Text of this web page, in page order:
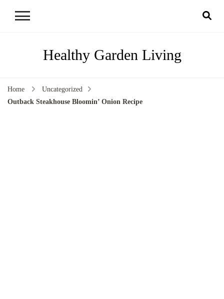
Healthy Garden Living
Home
Uncategorized
Outback Steakhouse Bloomin’ Onion Recipe